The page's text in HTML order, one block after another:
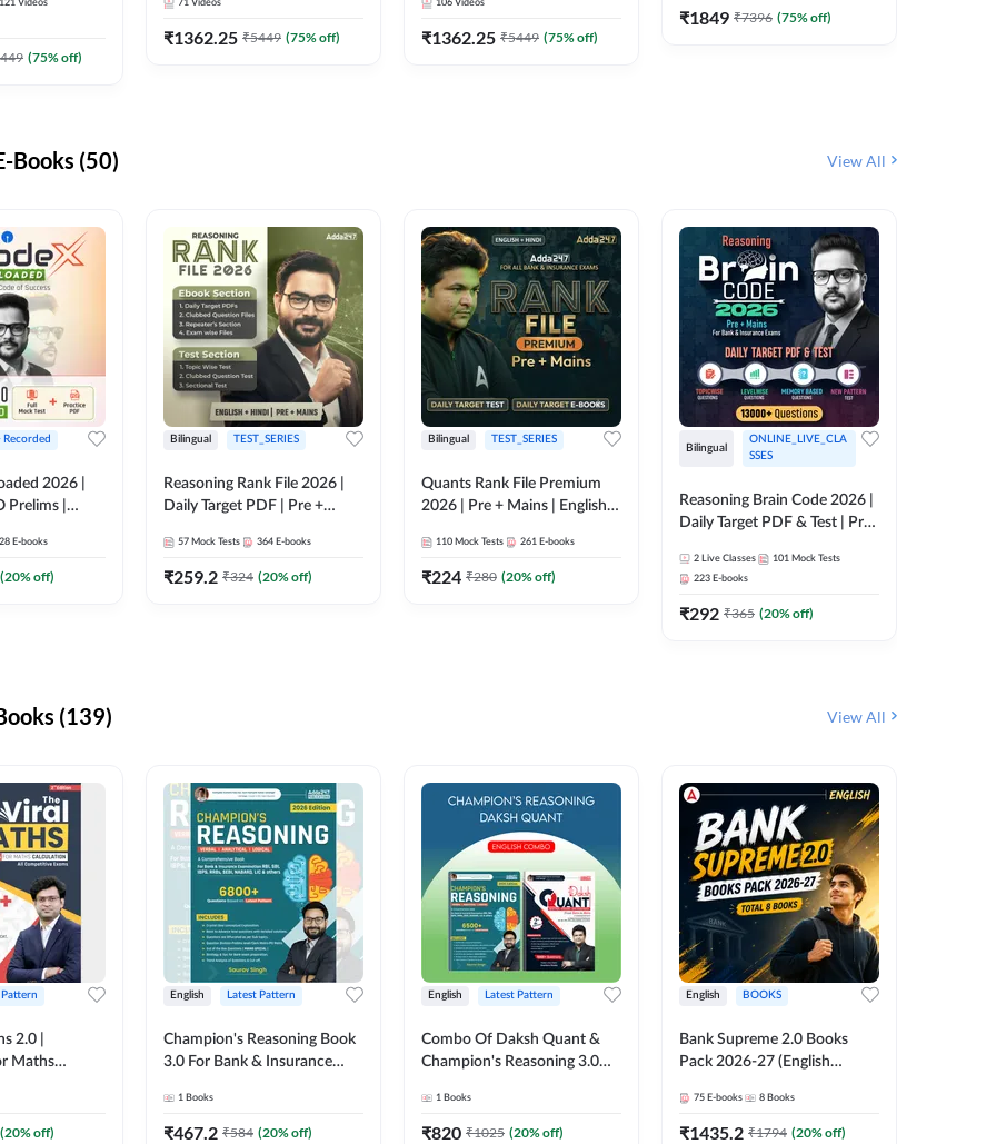
121 Videos
(75% off)
Course By Adda247
71 Videos
₹1362.25 ₹5449 (75% off)
Course by Adda 247
106 Videos
₹1362.25 ₹5449 (75% off)
₹1849 ₹7396 (75% off)
Books (50) View All
Recorded
2026 |
Prelims |
28 E-books
(20% off)
Bilingual TEST_SERIES
Reasoning Rank File 2026 |
Daily Target PDF | Pre +
Medium
57 Mock Tests 364 E-books
₹259.2 ₹324 (20% off)
Bilingual TEST_SERIES
Quants Rank File Premium
2026 | Pre + Mains | English +
110 Mock Tests 261 E-books
₹224 ₹280 (20% off)
Bilingual
ONLINE_LIVE_CLA
SSES
Reasoning Brain Code 2026 |
Daily Target PDF & Test | Pre
Medium
2 Live Classes 101 Mock Tests
223 E-books
₹292 ₹365 (20% off)
(139) View All
Pattern
2.0 |
Maths
(20% off)
English Latest Pattern
Champion's Reasoning Book
3.0 For Bank & Insurance
Edition) By Adda247
1 Books
₹467.2 ₹584 (20% off)
English Latest Pattern
Combo Of Daksh Quant &
Champion's Reasoning 3.0
Adda247
1 Books
₹820 ₹1025 (20% off)
English BOOKS
Bank Supreme 2.0 Books
Pack 2026-27 (English
75 E-books 8 Books
₹1435.2 ₹1794 (20% off)